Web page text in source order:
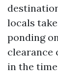
locals
ponding
clearance
in the